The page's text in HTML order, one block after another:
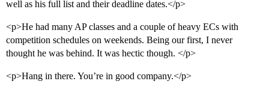
well as his full list and their deadline dates.</p>
<p>He had many AP classes and a couple of heavy ECs with
competition schedules on weekends. Being our first, I never
thought he was behind. It was hectic though. </p>
<p>Hang in there. You’re in good company.</p>